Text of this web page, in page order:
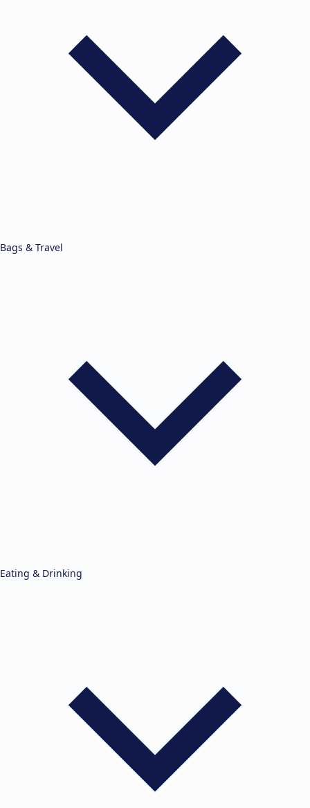
Bags & Travel
Eating & Drinking